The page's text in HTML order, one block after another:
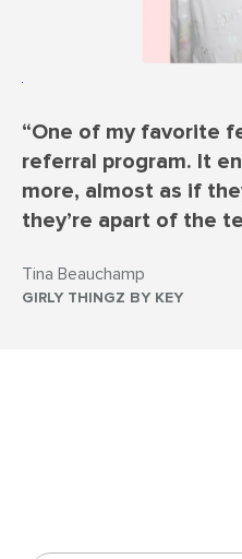
“One of my favorite
referral program. It
more, almost as if
they’re apart of the
Tina Beauchamp
GIRLY THINGZ BY KEY